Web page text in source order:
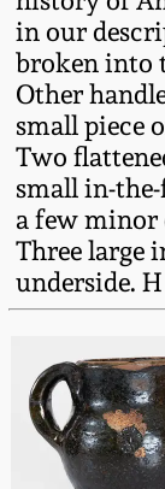
in our
broken into
Other
small piece
Two
small in-
a few
Three large
underside. H
Spring
Oct. 26,
July 20,
March
Nov 3,
July 21,
March
West
New